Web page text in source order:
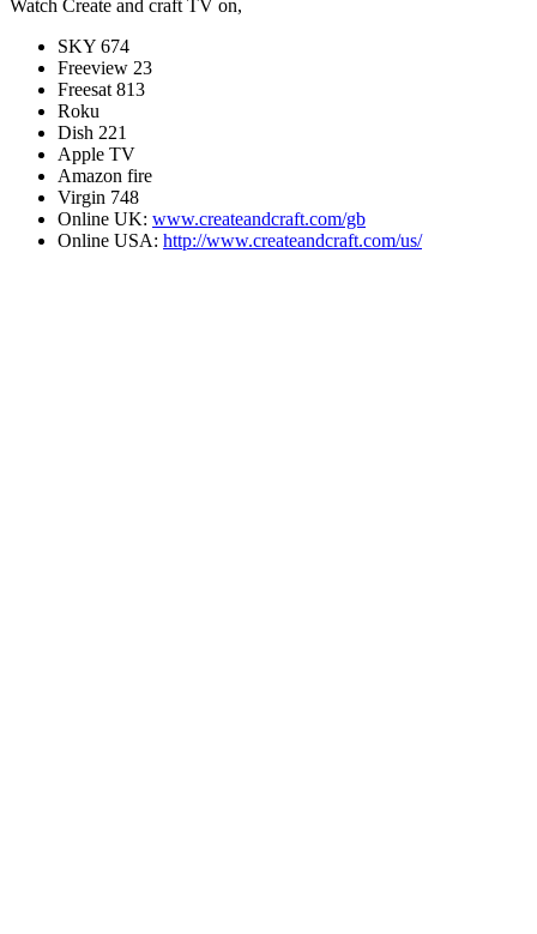
Watch Create and craft TV on,
SKY 674
Freeview 23
Freesat 813
Roku
Dish 221
Apple TV
Amazon fire
Virgin 748
Online UK: www.createandcraft.com/gb
Online USA: http://www.createandcraft.com/us/